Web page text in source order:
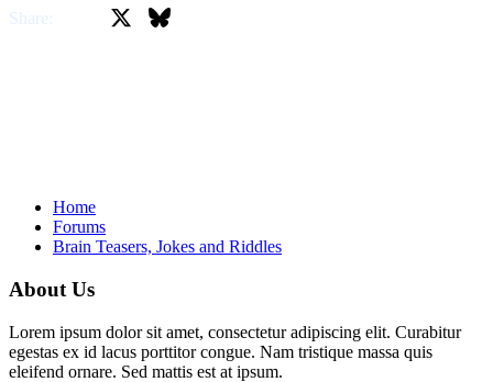
Share:
Bluesky
Home
Forums
Brain Teasers, Jokes and Riddles
About Us
Lorem ipsum dolor sit amet, consectetur adipiscing elit. Curabitur
egestas ex id lacus porttitor congue. Nam tristique massa quis
eleifend ornare. Sed mattis est at ipsum.